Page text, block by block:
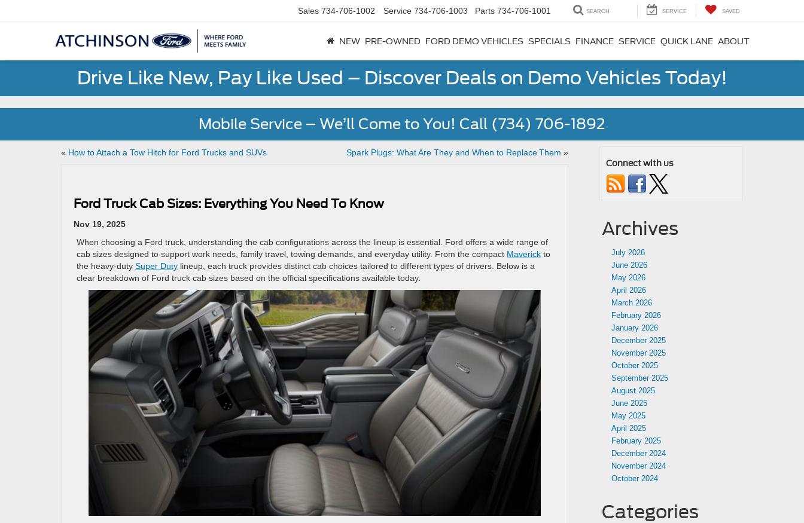
Sales 734-706-1002 Service 734-706-1003 Parts 734-706-1001 SEARCH SERVICE SAVED
NEW PRE-OWNED FORD DEMO VEHICLES SPECIALS FINANCE SERVICE QUICK LANE ABOUT
Drive Like New, Pay Like Used – Discover Deals on Demo Vehicles Today!
Mobile Service – We’ll Come to You! Call (734) 706-1892
« How to Attach a Tow Hitch for Ford Trucks and SUVs Spark Plugs: What Are They and When to Replace Them »
Ford Truck Cab Sizes: Everything You Need To Know
Nov 19, 2025
When choosing a Ford truck, understanding the cab configurations across the lineup is essential. Ford offers a wide range of
cab sizes designed to support work needs, family travel, towing demands, and everyday utility. From the compact Maverick to
the heavy-duty Super Duty lineup, each truck provides distinct cab choices tailored to different types of drivers. Below is a
clear breakdown of Ford truck cab sizes based on the official specifications available today.
Connect with us
Archives
July 2026
June 2026
May 2026
April 2026
March 2026
February 2026
January 2026
December 2025
November 2025
October 2025
September 2025
August 2025
June 2025
May 2025
April 2025
February 2025
December 2024
November 2024
October 2024
Categories